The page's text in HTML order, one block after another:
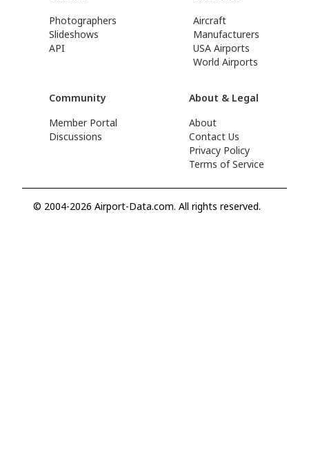
Photographers
Slideshows
API
Aircraft
Manufacturers
USA Airports
World Airports
Community
Member Portal
Discussions
About & Legal
About
Contact Us
Privacy Policy
Terms of Service
© 2004-2026 Airport-Data.com. All rights reserved.